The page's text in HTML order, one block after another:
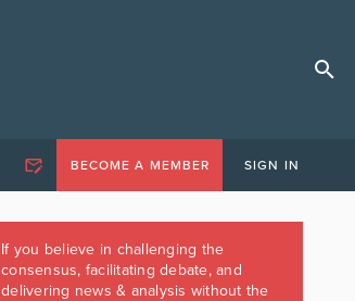
BECOME A MEMBER SIGN IN
If you believe in challenging the
consensus, facilitating debate, and
delivering news & analysis without the